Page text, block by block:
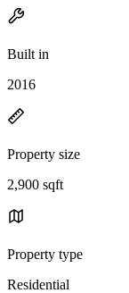
Built in
2016
Property size
2,900 sqft
Property type
Residential